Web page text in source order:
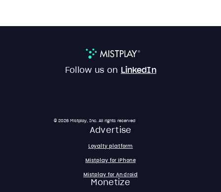
Follow us on LinkedIn
© 2026 Mistplay, Inc. All rights reserved
Advertise
Loyalty platform
Mistplay for iPhone
Mistplay for Android
Monetize